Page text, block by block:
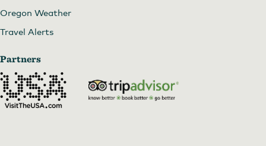
Oregon Weather
Travel Alerts
Partners